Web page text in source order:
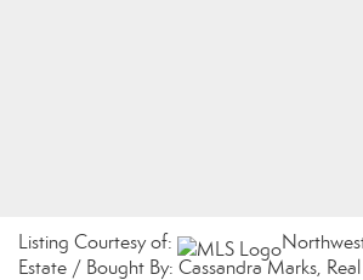
Listing Courtesy of:
Estate / Bought By: Cassandra Marks,